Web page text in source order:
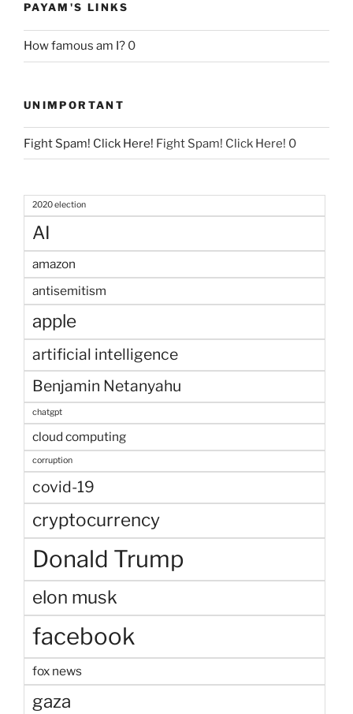
PAYAM'S LINKS
How famous am I? 0
UNIMPORTANT
Fight Spam! Click Here! Fight Spam! Click Here! 0
2020 election
AI
amazon
antisemitism
apple
artificial intelligence
Benjamin Netanyahu
chatgpt
cloud computing
corruption
covid-19
cryptocurrency
Donald Trump
elon musk
facebook
fox news
gaza